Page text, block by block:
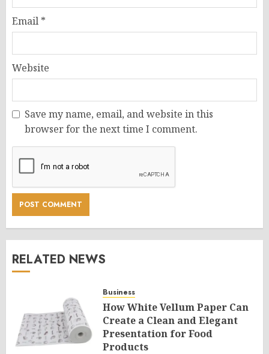
Email *
Website
Save my name, email, and website in this
browser for the next time I comment.
RELATED NEWS
Business
How White Vellum Paper Can
Create a Clean and Elegant
Presentation for Food
Products